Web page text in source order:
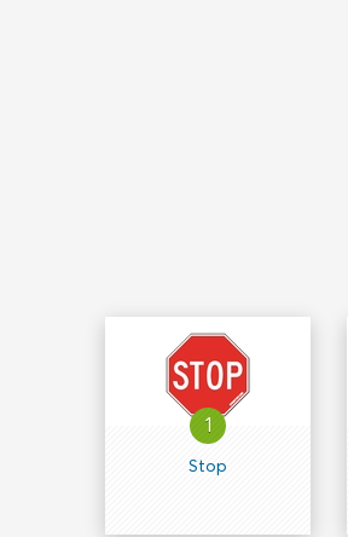
1
Stop